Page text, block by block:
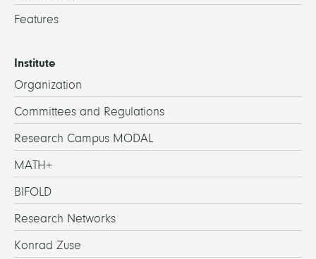
Features
Institute
Organization
Committees and Regulations
Research Campus MODAL
MATH+
BIFOLD
Research Networks
Konrad Zuse